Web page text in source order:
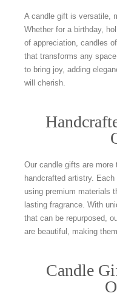
A candle gift is versatile,
Whether for a birthday,
of appreciation, candles
that transforms any
to bring joy, adding
will cherish.
Our candle gifts are
handcrafted artistry.
using premium materials
lasting fragrance. With
that can be repurposed,
are beautiful, making
Candle